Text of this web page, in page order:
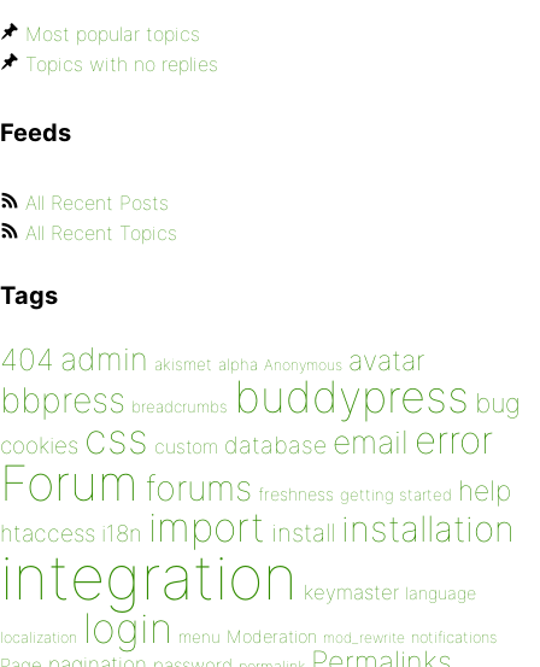
Most popular topics
Topics with no replies
Feeds
All Recent Posts
All Recent Topics
Tags
404 admin akismet alpha Anonymous avatar
bbpress breadcrumbs buddypress bug
cookies css custom database email error
Forum forums freshness getting started help
htaccess i18n import install installation
integration keymaster language
localization login menu Moderation mod_rewrite notifications